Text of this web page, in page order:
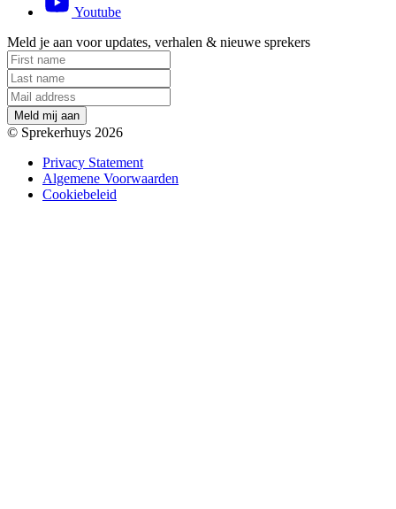
Youtube
Meld je aan voor updates, verhalen & nieuwe sprekers
Me d mij aan
© Sprekerhuys 2026
Privacy Statement
Algemene Voorwaarden
Cookiebeleid